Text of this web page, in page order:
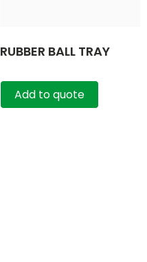
RUBBER BALL TRAY
Add to quote